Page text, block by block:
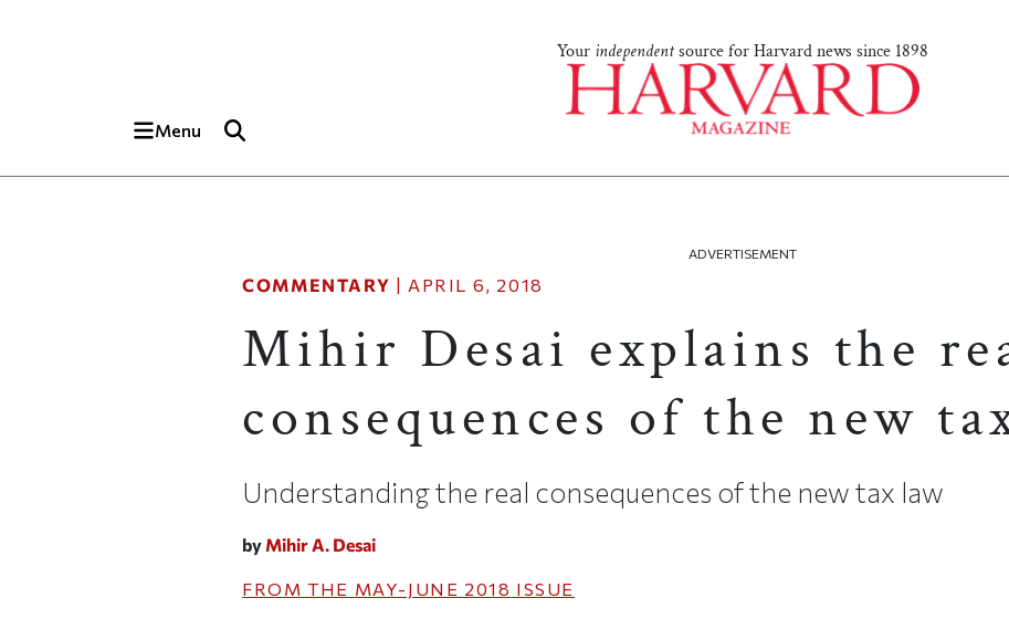
Your independentsource for Harvard news since 1898
Menu
ADVERTISEMENT
COMMENTARY | APRIL 6, 2018
Mihir Desai explains the
consequences of the new
Understanding the real consequences of the new tax law
by Mihir A. Desai
FROM THE MAY-JUNE 2018 ISSUE